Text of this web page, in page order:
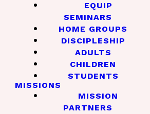
EQUIP
SEMINARS
HOME GROUPS
DISCIPLESHIP
ADULTS
CHILDREN
STUDENTS
MISSIONS
MISSION
PARTNERS